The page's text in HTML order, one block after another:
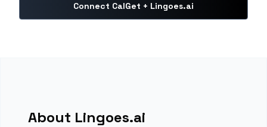
Connect CalGet + Lingoes.ai
About Lingoes.ai